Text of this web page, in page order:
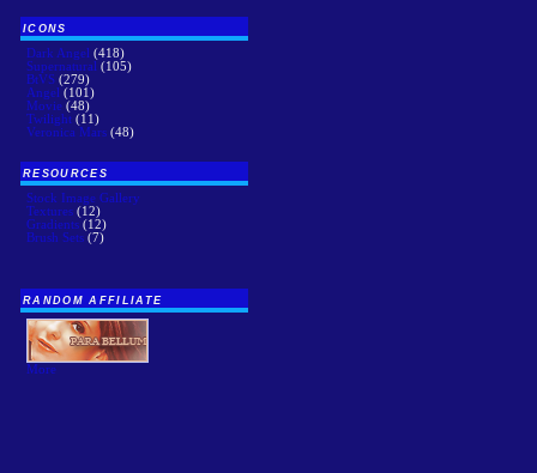
ICONS
Dark Angel (418)
Supernatural (105)
BtVS (279)
Angel (101)
Movie (48)
Twilight (11)
Veronica Mars (48)
RESOURCES
Stock Image Gallery
Textures (12)
Gradients (12)
Brush Sets (7)
RANDOM AFFILIATE
More